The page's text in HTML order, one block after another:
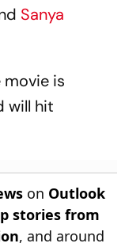
Sanya
movie is
will hit
on Outlook
stories from
, and around